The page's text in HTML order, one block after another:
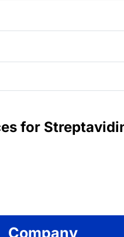
for
Company